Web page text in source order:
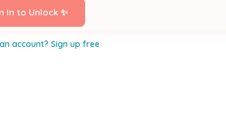
In to Unlock ✨
account? Sign up free